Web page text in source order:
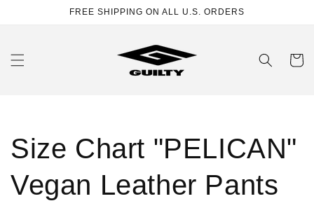
FREE SHIPPING ON ALL U.S. ORDERS
Cart
Size Chart "PELICAN"
Vegan Leather Pants